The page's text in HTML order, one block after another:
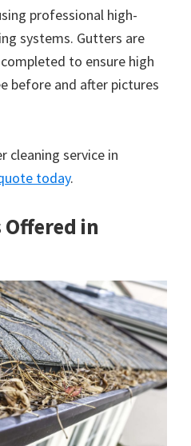
professional high-
systems. Gutters are
to ensure high
before and after pictures
cleaning service in
today.
in